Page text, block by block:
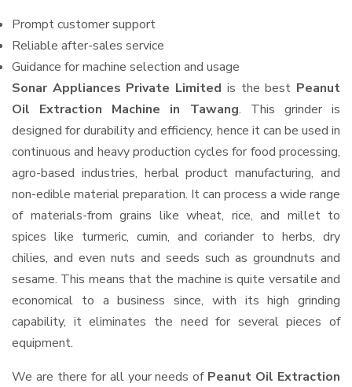
Prompt customer support
Reliable after-sales service
Guidance for machine selection and usage
Sonar Appliances Private Limited is the best Peanut
Oil Extraction Machine in Tawang. This grinder is
designed for durability and efficiency, hence it can be used in
continuous and heavy production cycles for food processing,
agro-based industries, herbal product manufacturing, and
non-edible material preparation. It can process a wide range
of materials-from grains like wheat, rice, and millet to
spices like turmeric, cumin, and coriander to herbs, dry
chilies, and even nuts and seeds such as groundnuts and
sesame. This means that the machine is quite versatile and
economical to a business since, with its high grinding
capability, it eliminates the need for several pieces of
equipment.
We are there for all your needs of Peanut Oil Extraction